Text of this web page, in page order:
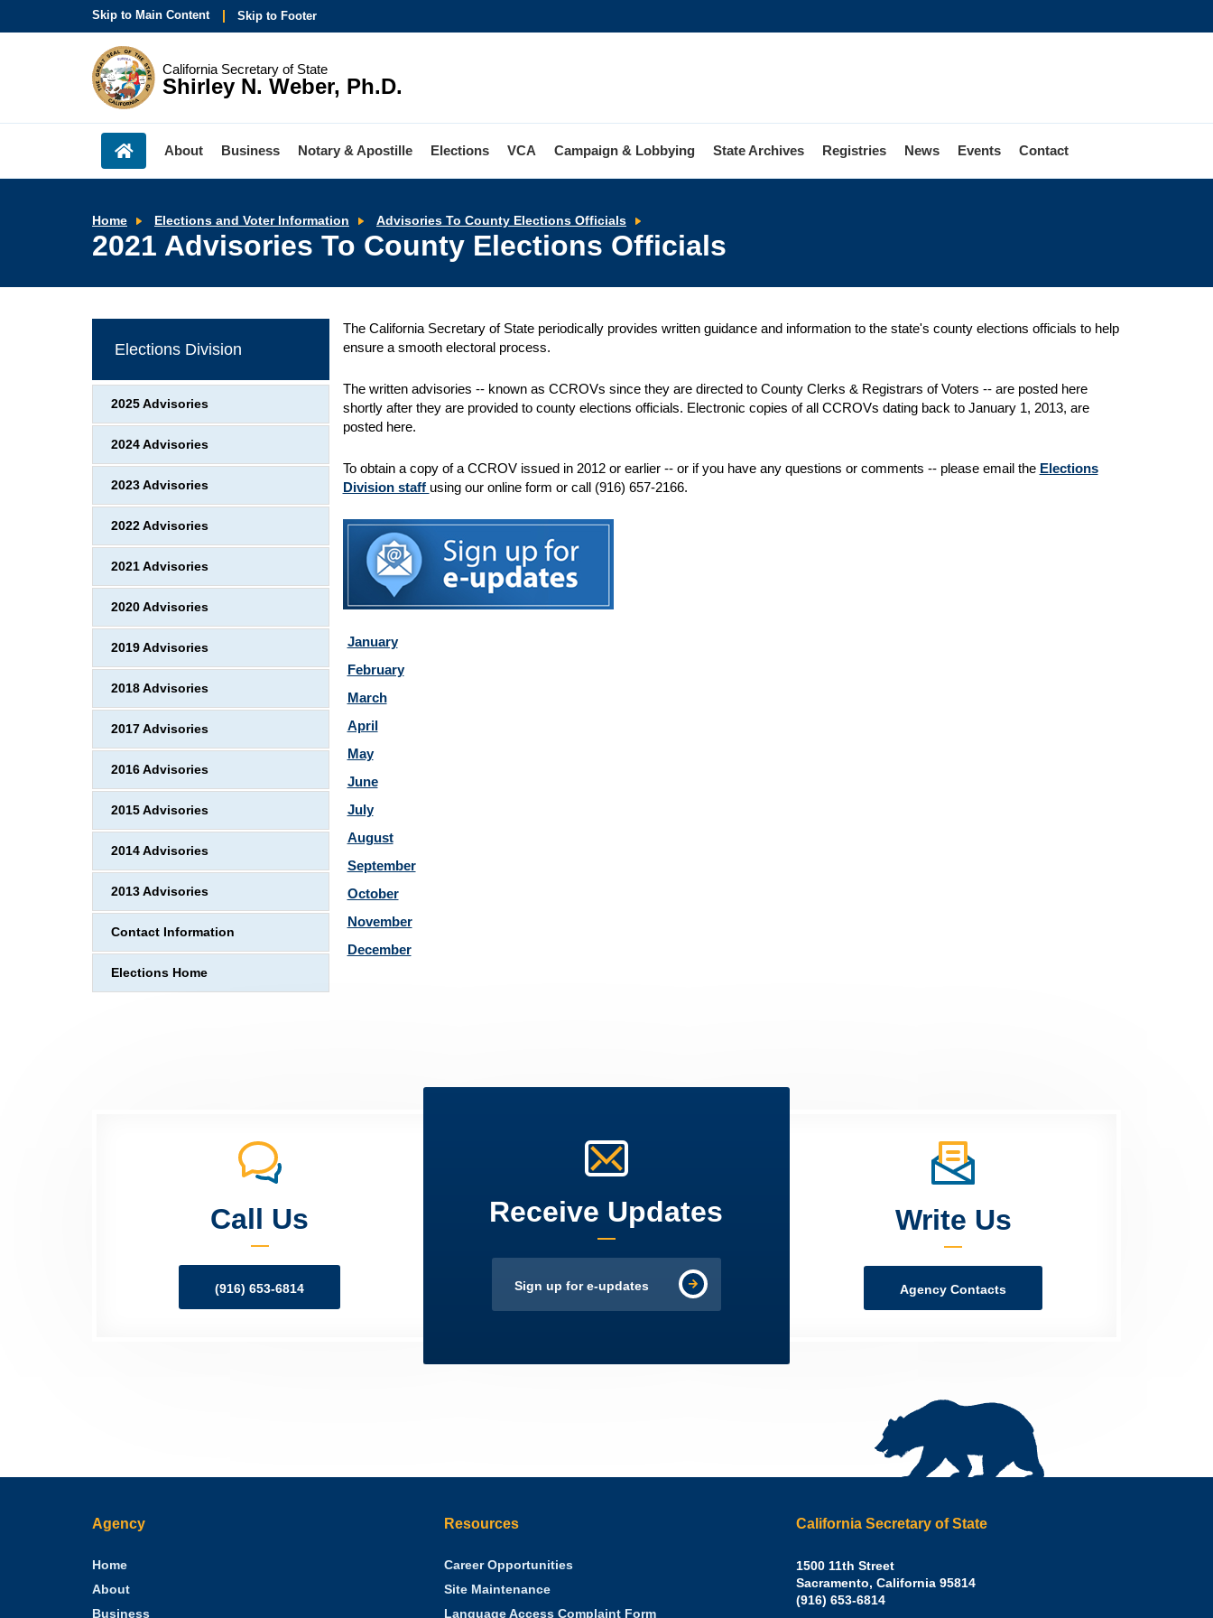
Skip to Main Content Skip to Footer
California Secretary of State
Shirley N. Weber, Ph.D.
About Business Notary & Apostille Elections VCA Campaign & Lobbying State Archives Registries News Events Contact
Home Elections and Voter Information Advisories To County Elections Officials
To
County
2021 Advisories To County Elections Officials
The California Secretary of State periodically provides written guidance and information to the state's county elections officials to help
ensure a smooth electoral process.
The written advisories -- known as CCROVs since they are directed to County Clerks & Registrars of Voters -- are posted here
shortly after they are provided to county elections officials. Electronic copies of all CCROVs dating back to January 1, 2013, are
posted here.
To obtain a copy of a CCROV issued in 2012 or earlier -- or if you have any questions or comments -- please email the Elections
Division staff using our online form or call (916) 657-2166.
January
February
March
April
May
June
July
August
September
October
November
December
Elections Division
2025 Advisories
2024 Advisories
2023 Advisories
2022 Advisories
2021 Advisories
2020 Advisories
2019 Advisories
2018 Advisories
2017 Advisories
2016 Advisories
2015 Advisories
2014 Advisories
2013 Advisories
Contact Information
Elections Home
Call Us
(916) 653-6814
Receive Updates
Sign up for e-updates
Write Us
Agency Contacts
Agency
Home
About
Business
Resources
Career Opportunities
Site Maintenance
Language Access Complaint Form
California Secretary of State
Shirley
N.
Weber,
1500 11th Street
Sacramento, California 95814
Office:
(916) 653-6814